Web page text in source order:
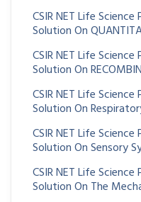
CSIR NET Life
Solution On
CSIR NET Life
Solution On
CSIR NET Life
Solution On
CSIR NET Life
Solution On Sensory
CSIR NET Life
Solution On The